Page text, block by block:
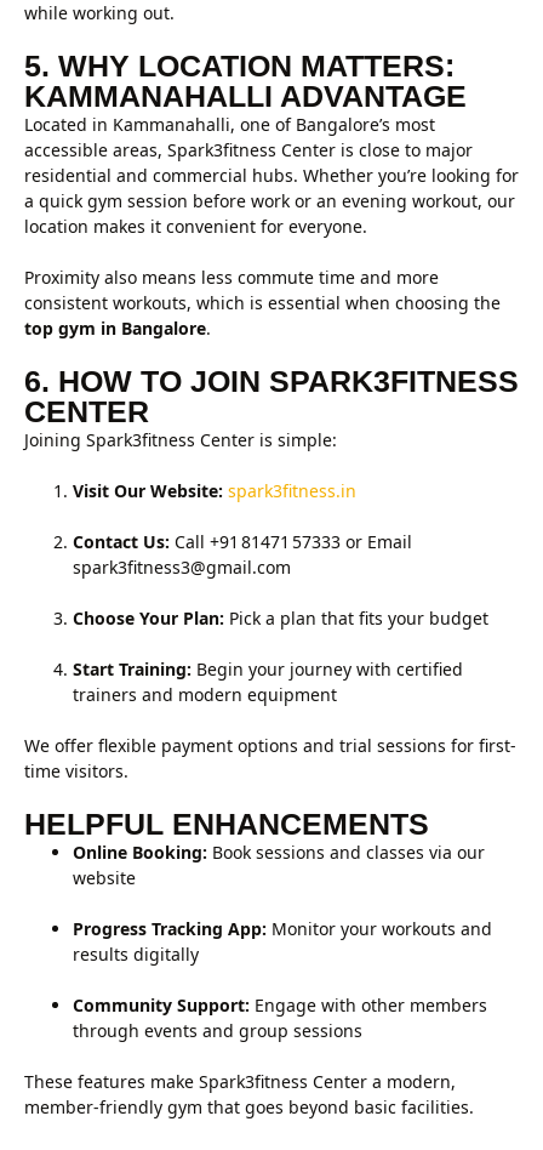
while working out.
5. WHY LOCATION MATTERS:
KAMMANAHALLI ADVANTAGE
Located in Kammanahalli, one of Bangalore’s most
accessible areas, Spark3fitness Center is close to major
residential and commercial hubs. Whether you’re looking for
a quick gym session before work or an evening workout, our
location makes it convenient for everyone.
Proximity also means less commute time and more
consistent workouts, which is essential when choosing the
top gym in Bangalore.
6. HOW TO JOIN SPARK3FITNESS
CENTER
Joining Spark3fitness Center is simple:
Visit Our Website: spark3fitness.in
Contact Us: Call +91 81471 57333 or Email
spark3fitness3@gmail.com
Choose Your Plan: Pick a plan that fits your budget
Start Training: Begin your journey with certified
trainers and modern equipment
We offer flexible payment options and trial sessions for first-
time visitors.
HELPFUL ENHANCEMENTS
Online Booking: Book sessions and classes via our
website
Progress Tracking App: Monitor your workouts and
results digitally
Community Support: Engage with other members
through events and group sessions
These features make Spark3fitness Center a modern,
member-friendly gym that goes beyond basic facilities.